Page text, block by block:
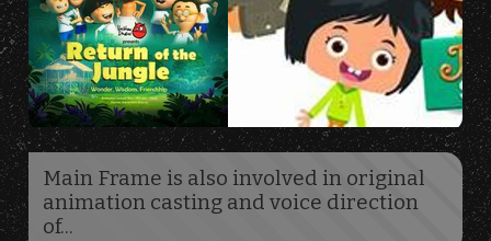
Main Frame is also involved in original
animation casting and voice direction
of...